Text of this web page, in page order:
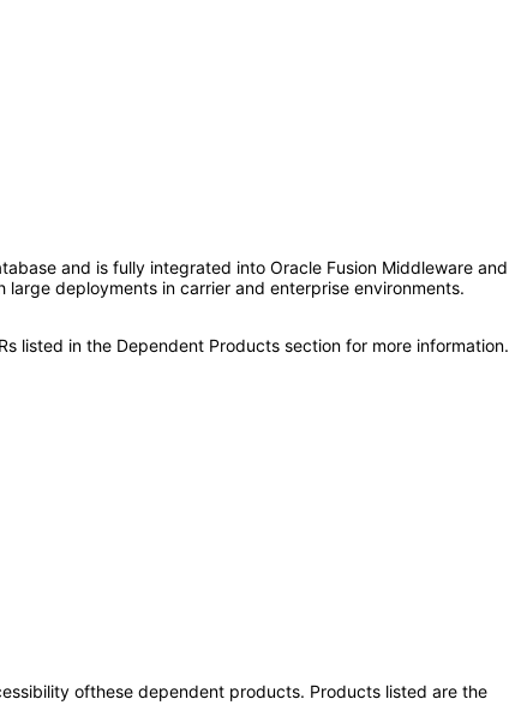
and is fully integrated into Oracle Fusion Middleware and
deployments in carrier and enterprise environments.
listed in the Dependent Products section for more information.
ofthese dependent products. Products listed are the